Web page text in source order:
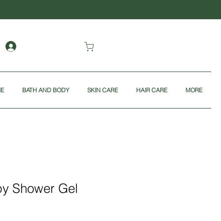
BATH AND BODY SKIN CARE HAIR CARE MORE
Shower Gel